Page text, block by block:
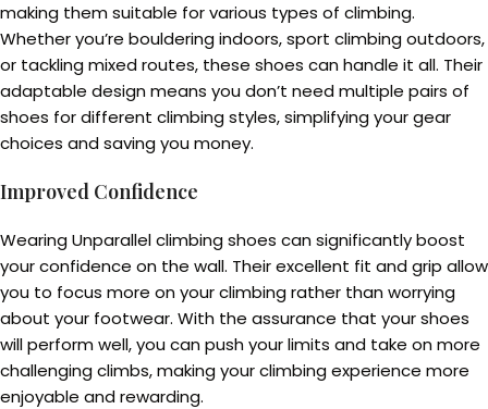
making them suitable for various types of climbing.
Whether you’re bouldering indoors, sport climbing outdoors,
or tackling mixed routes, these shoes can handle it all. Their
adaptable design means you don’t need multiple pairs of
shoes for different climbing styles, simplifying your gear
choices and saving you money.
Improved Confidence
Wearing Unparallel climbing shoes can significantly boost
your confidence on the wall. Their excellent fit and grip allow
you to focus more on your climbing rather than worrying
about your footwear. With the assurance that your shoes
will perform well, you can push your limits and take on more
challenging climbs, making your climbing experience more
enjoyable and rewarding.